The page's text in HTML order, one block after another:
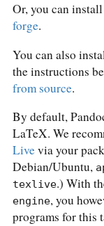
Or, you can
forge.
You can also
the instructions
from source.
By default,
LaTeX. We
Livevia your
Debian/Ubuntu,
texlive.) With
engine, you
programs for this